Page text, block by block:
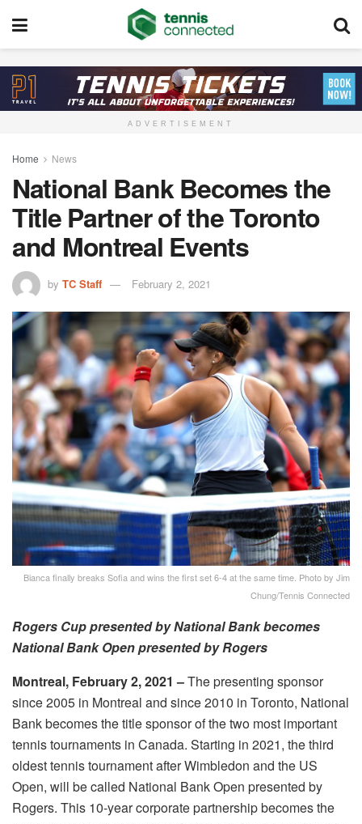
ADVERTISEMENT
Home News
National Bank Becomes the
Title Partner of the Toronto
and Montreal Events
by TC Staff February 2, 2021
Bianca finally breaks Sofia and wins the first set 6-4 at the same time. Photo by Jim
Chung/Tennis Connected
Rogers Cup presented by National Bank becomes
National Bank Open presented by Rogers
Montreal, February 2, 2021 –Thepresenting sponsor
since 2005 in Montreal and since 2010 in Toronto, National
Bank becomes the title sponsor of the two most important
tennis tournaments in Canada. Starting in 2021, the third
oldest tennis tournament after Wimbledon and the US
Open, will be called National Bank Open presented by
Rogers. This 10-year corporate partnership becomes the